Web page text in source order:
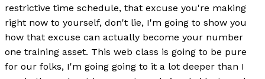
restrictive time schedule, that excuse you're making
right now to yourself, don't lie, I'm going to show you
how that excuse can actually become your number
one training asset. This web class is going to be pure
for our folks, I'm going going to it a lot deeper than I